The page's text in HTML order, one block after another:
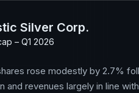
Silver Corp.
– Q1 2026
rose modestly by 2.7%
and revenues largely in line